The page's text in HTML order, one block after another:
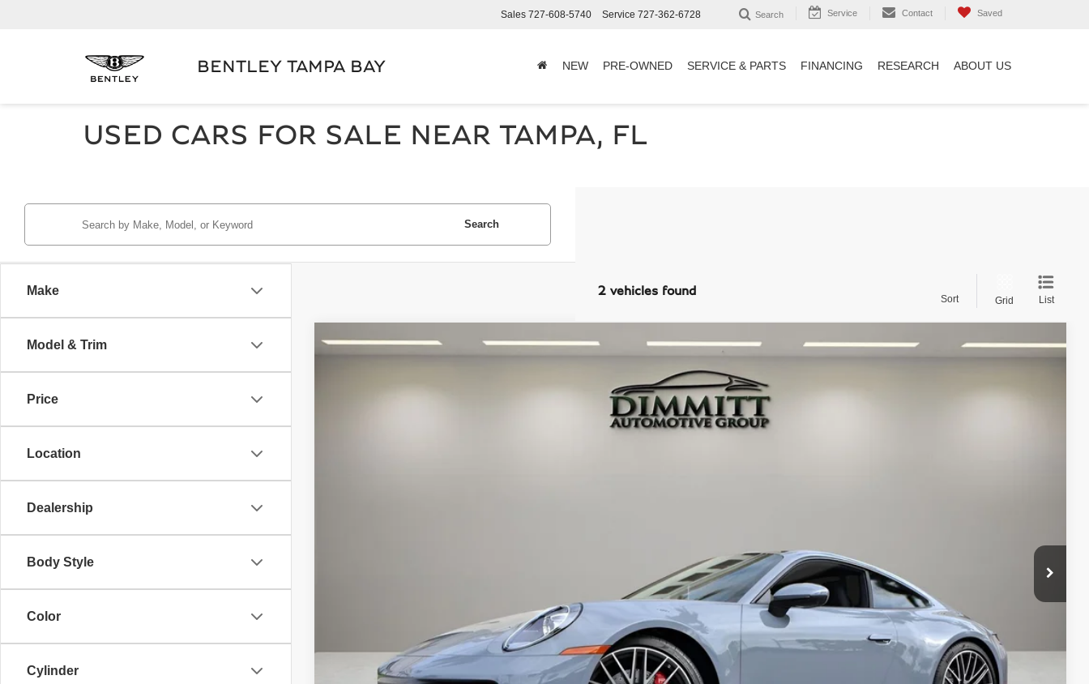
BENTLEY TAMPA BAY
Sales 727-608-5740 Service 727-362-6728 Search Service Contact Saved
NEW PRE-OWNED SERVICE & PARTS FINANCING RESEARCH ABOUT US
USED CARS FOR SALE NEAR TAMPA, FL
Make
Model & Trim
Price
Location
Dealership
Body Style
Color
Cylinder
Search
2 vehicles found
Sort Grid List
2024PORSCHE 911CARRERA S
$159,998
+$1,189
$161,486
Prices do not include tax, government fees, or optional dealer installed items.
PRICE INQUIRY